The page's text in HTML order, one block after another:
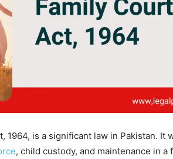
1964, is a significant law in Pakistan. It
, child custody, and maintenance in a